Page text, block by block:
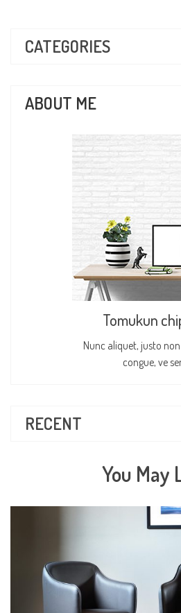
CATEGORIES
ABOUT ME
Tomukun
Nunc aliquet, justo
congue, ve
RECENT
You May